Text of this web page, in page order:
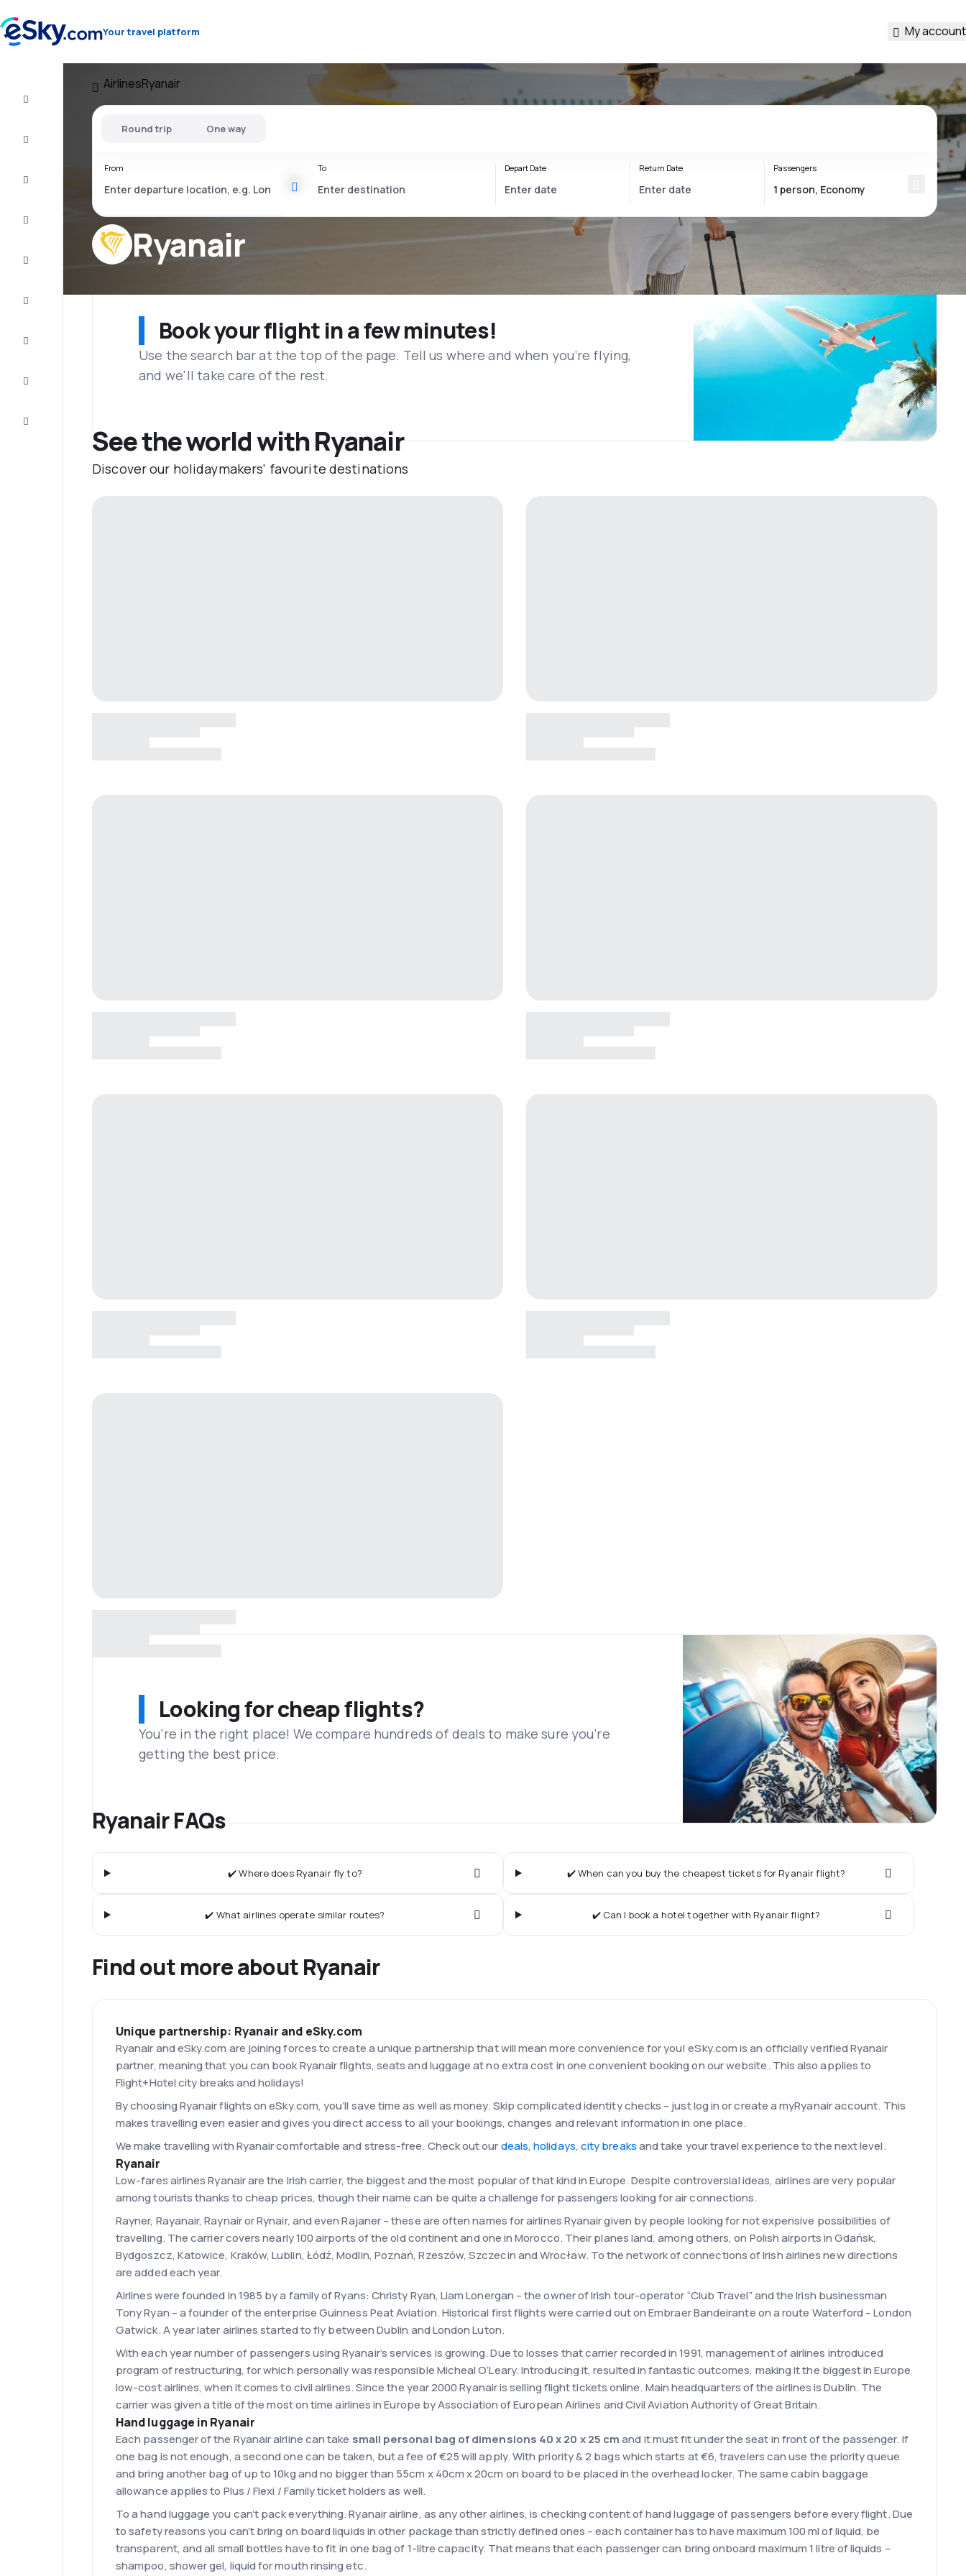
Your travel platform My account
AirlinesRyanair
Ryanair
Round trip One way
From To Depart Date Return Date Passengers
Book your flight in a few minutes!
Use the search bar at the top of the page. Tell us where and when you’re flying,
and we'll take care of the rest.
See the world with Ryanair
Discover our holidaymakers' favourite destinations
Looking for cheap flights?
You’re in the right place! We compare hundreds of deals to make sure you’re
getting the best price.
Ryanair FAQs
✔️ Where does Ryanair fly to? ✔️ When can you buy the cheapest tickets for Ryanair flight?
✔️ What airlines operate similar routes? ✔️ Can I book a hotel together with Ryanair flight?
Find out more about Ryanair
Unique partnership: Ryanair and eSky.com
Ryanair and eSky.com are joining forces to create a unique partnership that will mean more convenience for you! eSky.com is an officially verified Ryanair
partner, meaning that you can book Ryanair flights, seats and luggage at no extra cost in one convenient booking on our website. This also applies to
Flight+Hotel city breaks and holidays!
By choosing Ryanair flights on eSky.com, you’ll save time as well as money. Skip complicated identity checks – just log in or create a myRyanair account. This
makes travelling even easier and gives you direct access to all your bookings, changes and relevant information in one place.
We make travelling with Ryanair comfortable and stress-free. Check out ourdeals,holidays, city breaksand take your travel experience to the next level.
Ryanair
Low-fares airlines Ryanair are the Irish carrier, the biggest and the most popular of that kind in Europe. Despite controversial ideas, airlines are very popular
among tourists thanks to cheap prices, though their name can be quite a challenge for passengers looking for air connections.
Rayner, Rayanair, Raynair or Rynair, and even Rajaner – these are often names for airlines Ryanair given by people looking for not expensive possibilities of
travelling. The carrier covers nearly 100 airports of the old continent and one in Morocco. Their planes land, among others, on Polish airports in Gdańsk,
Bydgoszcz, Katowice, Kraków, Lublin, Łódź, Modlin, Poznań, Rzeszów, Szczecin and Wrocław. To the network of connections of Irish airlines new directions
are added each year.
Airlines were founded in 1985 by a family of Ryans: Christy Ryan, Liam Lonergan – the owner of Irish tour-operator “Club Travel” and the Irish businessman
Tony Ryan – a founder of the enterprise Guinness Peat Aviation. Historical first flights were carried out on Embraer Bandeirante on a route Waterford – London
Gatwick. A year later airlines started to fly between Dublin and London Luton.
With each year number of passengers using Ryanair’s services is growing. Due to losses that carrier recorded in 1991, management of airlines introduced
program of restructuring, for which personally was responsible Micheal O’Leary. Introducing it, resulted in fantastic outcomes, making it the biggest in Europe
low-cost airlines, when it comes to civil airlines. Since the year 2000 Ryanair is selling flight tickets online. Main headquarters of the airlines is Dublin. The
carrier was given a title of the most on time airlines in Europe by Association of European Airlines and Civil Aviation Authority of Great Britain.
Hand luggage in Ryanair
Each passenger of the Ryanair airline can take small personal bag of dimensions 40 x 20 x 25 cmand it must fit under the seat in front of the passenger. If
one bag is not enough, a second one can be taken, but a fee of €25 will apply. With priority & 2 bags which starts at €6, travelers can use the priority queue
and bring another bag of up to 10kg and no bigger than 55cm x 40cm x 20cm on board to be placed in the overhead locker. The same cabin baggage
allowance applies to Plus / Flexi / Family ticket holders as well.
To a hand luggage you can’t pack everything. Ryanair airline, as any other airlines, is checking content of hand luggage of passengers before every flight. Due
to safety reasons you can’t bring on board liquids in other package than strictly defined ones – each container has to have maximum 100 ml of liquid, be
transparent, and all small bottles have to fit in one bag of 1-litre capacity. That means that each passenger can bring onboard maximum 1 litre of liquids –
shampoo, shower gel, liquid for mouth rinsing etc.